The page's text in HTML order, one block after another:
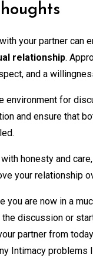
your partner can
relationship.
and a
environment for
and ensure that
honesty and
your relationship
you are now in a
discussion or
partner from
Intimacy problems